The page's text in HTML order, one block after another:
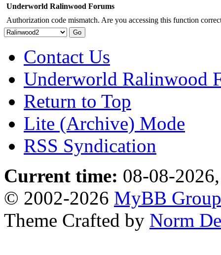
Underworld Ralinwood Forums
Authorization code mismatch. Are you accessing this function
Contact Us
Underworld Ralinwood
Return to Top
Lite (Archive) Mode
RSS Syndication
Current time: 08-08-
© 2002-2026 MyBB Group
Theme Crafted by Norm